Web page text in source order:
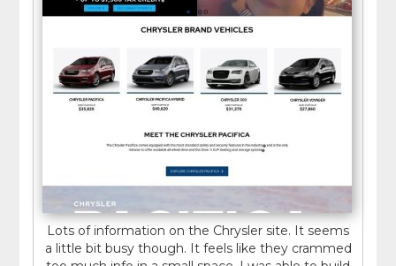
Lots of information on the Chrysler site. It seems
a little bit busy though. It feels like they crammed